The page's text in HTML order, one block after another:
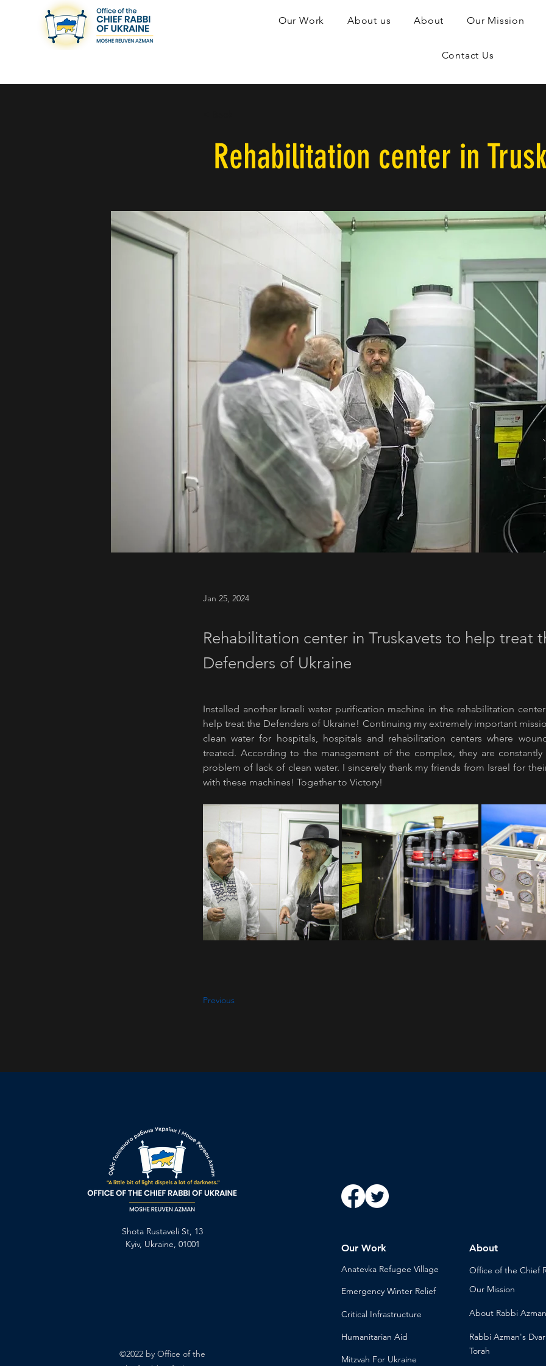
Our Work About us About Our Mission
Contact Us
Rehabilitation center in
Jan 25, 2024
Rehabilitation center in Truskavets to help treat
Defenders of Ukraine
Installed another Israeli water purification machine in the rehabilitation
help treat the Defenders of Ukraine! Continuing my extremely important
clean water for hospitals, hospitals and rehabilitation centers where
treated. According to the management of the complex, they are constantly
problem of lack of clean water. I sincerely thank my friends from Israel for
with these machines! Together to Victory!
Previous
Shota Rustaveli St, 13
Kyiv, Ukraine, 01001
©2022 by Office of the
Our Work
Anatevka Refugee Village
Emergency Winter Relief
Critical Infrastructure
Humanitarian Aid
Mitzvah For Ukraine
About
Office of the Chief
Our Mission
About Rabbi
Rabbi Azman's Dvar
Torah